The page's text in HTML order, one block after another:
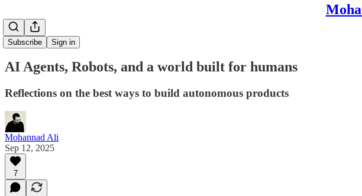
Subscribe Sign in
AI Agents, Robots, and a world built for humans
Reflections on the best ways to build autonomous products
Mohannad Ali
Sep 12, 2025
7